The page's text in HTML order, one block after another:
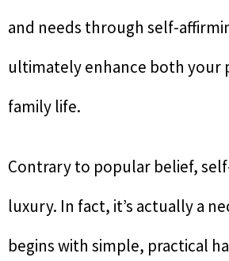
and needs through self-
ultimately enhance both your
family life.
Contrary to popular belief,
luxury. In fact, it’s actually a
begins with simple, practical